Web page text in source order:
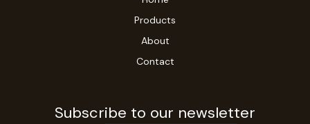
Products
About
Contact
Subscribe to our newsletter